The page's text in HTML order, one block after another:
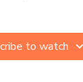
to watch